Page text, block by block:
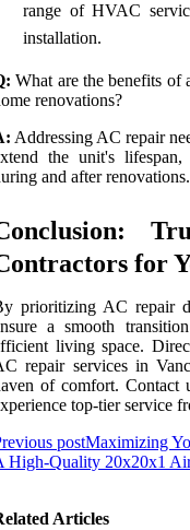
range of HVAC
installation.
What are the benefits of
renovations?
Addressing AC repair
the unit's
and after renovations.
for
prioritizing AC repair
a smooth
living space.
repair services in
of comfort. Contact
top-tier service
postMaximizing
High-Quality 20x20x1
Articles